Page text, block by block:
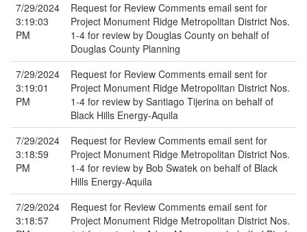
7/29/2024
3:19:03
PM
Request for Review Comments email sent for
Project Monument Ridge Metropolitan District Nos.
1-4 for review by Douglas County on behalf of
Douglas County Planning
7/29/2024
3:19:01
PM
Request for Review Comments email sent for
Project Monument Ridge Metropolitan District Nos.
1-4 for review by Santiago Tijerina on behalf of
Black Hills Energy-Aquila
7/29/2024
3:18:59
PM
Request for Review Comments email sent for
Project Monument Ridge Metropolitan District Nos.
1-4 for review by Bob Swatek on behalf of Black
Hills Energy-Aquila
7/29/2024
3:18:57
Request for Review Comments email sent for
Project Monument Ridge Metropolitan District Nos.